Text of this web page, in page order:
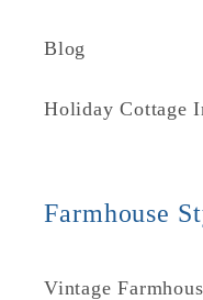
Blog
Holiday Cottage
Farmhouse
Vintage